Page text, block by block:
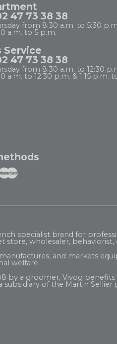
47 73 38 38
from 8:30 a.m. to 5:30
a.m. to 5 p.m.
Service
47 73 38 38
from 8:30 a.m. to 12:30
a.m. to 12:30 p.m. & 1:15 p.m.
specialist brand for
store, wholesaler,
and markets
welfare.
by a groomer, Vivog
subsidiary of the Martin Sellier